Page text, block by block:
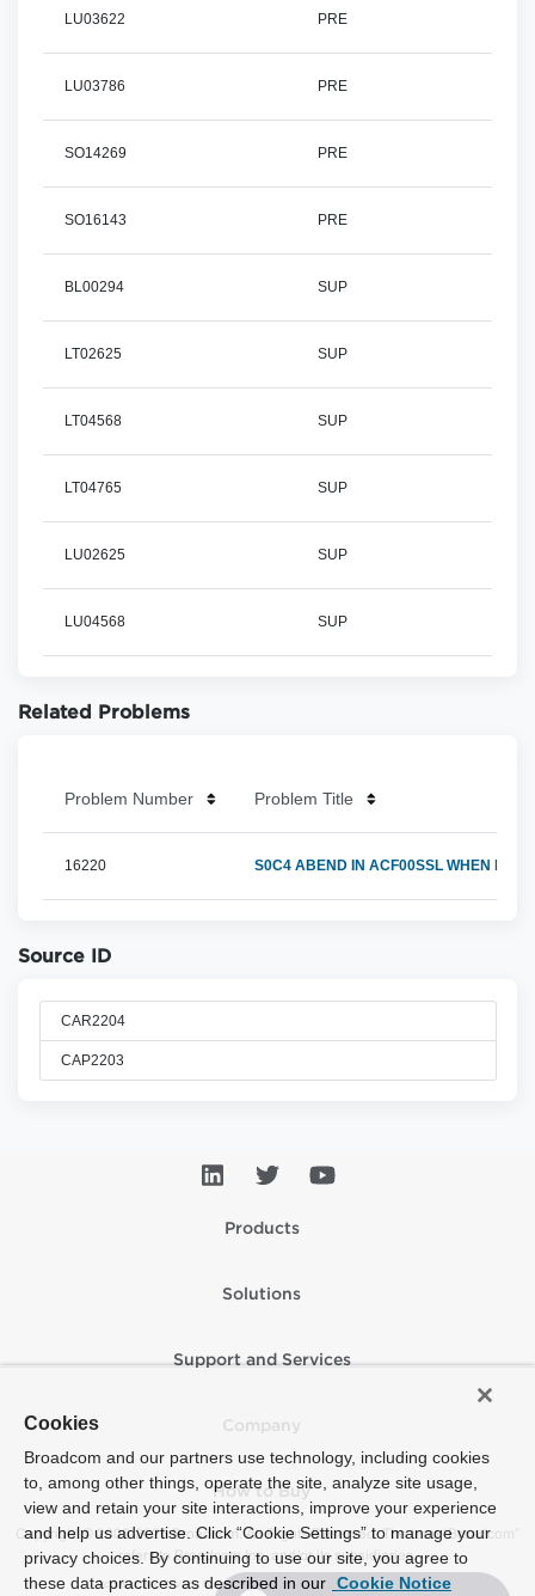
LU03622 PRE
LU03786 PRE
SO14269 PRE
SO16143 PRE
BL00294 SUP
LT02625 SUP
LT04568 SUP
LT04765 SUP
LU02625 SUP
LU04568 SUP
Related Problems
Problem Number Problem Title
16220 S0C4 ABEND IN ACF00SSL WHEN
Source ID
CAR2204
CAP2203
Products
Solutions
Support and Services
Company
How to Buy
Copyright © 2005-2026 Broadcom. All Rights Reserved. The term “Broadcom”
refers to Broadcom Inc. and/or its subsidiaries.
Accessibility Privacy Supplier Responsibility Terms of Use Site Map
Cookies
Broadcom and our partners use technology, including cookies
to, among other things, operate the site, analyze site usage,
view and retain your site interactions, improve your experience
and help us advertise. Click “Cookie Settings” to manage your
privacy choices. By continuing to use our site, you agree to
these data practices as described in our Cookie Notice